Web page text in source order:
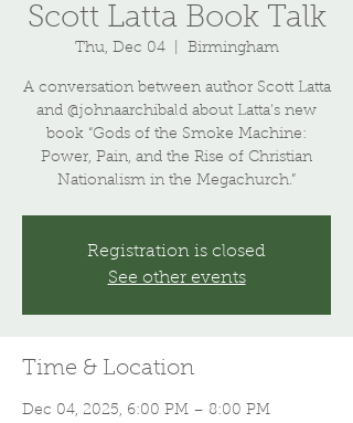
Scott Latta Book Talk
Thu, Dec 04
  |
Birmingham
A conversation between author Scott Latta
and @johnaarchibald about Latta’s new
book “Gods of the Smoke Machine:
Power, Pain, and the Rise of Christian
Nationalism in the Megachurch.”
Registration is closed
See other events
Time & Location
Dec 04, 2025, 6:00 PM – 8:00 PM